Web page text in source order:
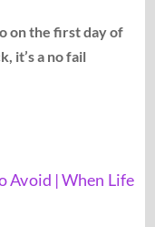
on the first day of
it’s a no fail
Avoid | When Life